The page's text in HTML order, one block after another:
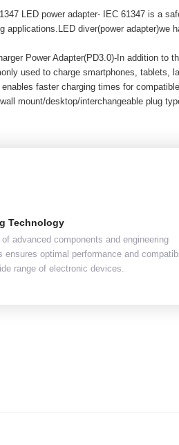
LED power adapter- IEC 61347 is a
applications.LED diver(power adapter)we
Power Adapter(PD3.0)-In addition to
used to charge smartphones, tablets,
enables faster charging times for
mount/desktop/interchangeable plug
Technology
of advanced components and engineering
ensures optimal performance and
range of electronic devices.